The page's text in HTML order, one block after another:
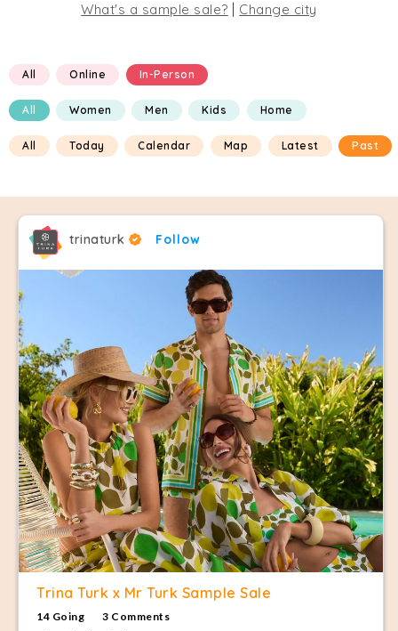
What's a sample sale? Change city
All Online In-Person
All Women Men Kids Home
All Today Calendar Map Latest Past
trinaturk Follow
Trina Turk x Mr Turk Sample Sale
14 Going
3 Comments